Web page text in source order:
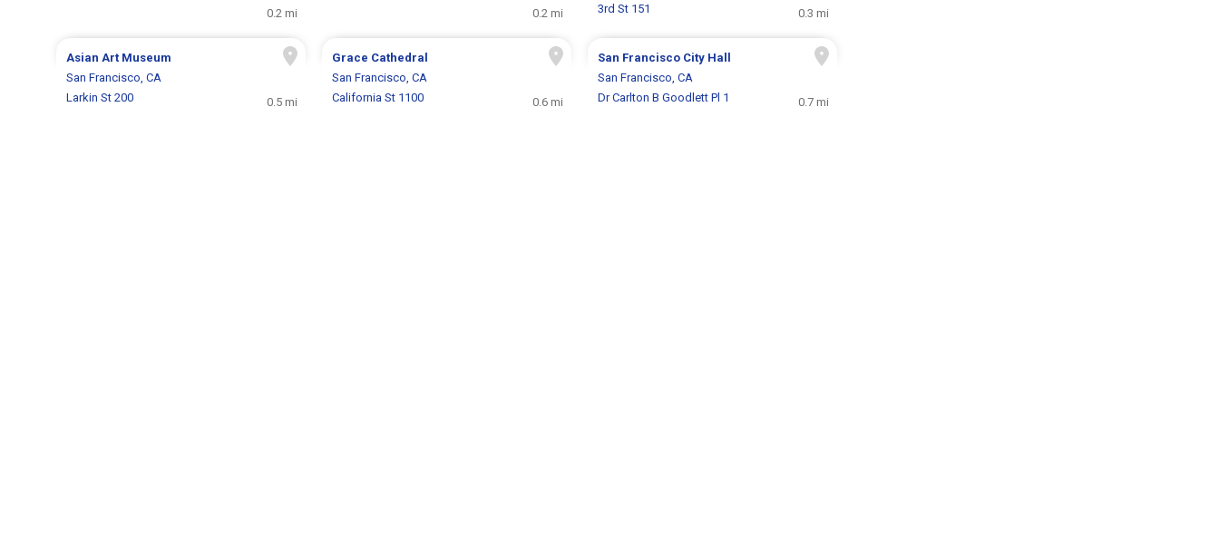
0.2 mi
0.2 mi
3rd St 151
0.3 mi
Asian Art Museum
San Francisco, CA
Larkin St 200
0.5 mi
Grace Cathedral
San Francisco, CA
California St 1100
0.6 mi
San Francisco City Hall
San Francisco, CA
Dr Carlton B Goodlett Pl 1
0.7 mi